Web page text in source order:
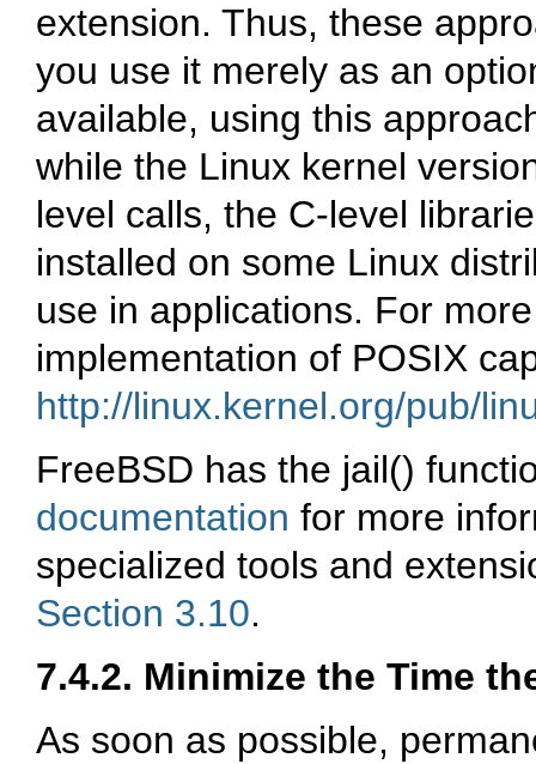
extension. Thus, these
you use it merely as an
available, using this
while the Linux kernel
level calls, the C-level
installed on some Linux
use in applications. For
implementation of POSIX
http://linux.kernel.org/pub/
FreeBSD has the jail()
documentation for more
specialized tools and
Section 3.10.
7.4.2. Minimize the Time
As soon as possible,